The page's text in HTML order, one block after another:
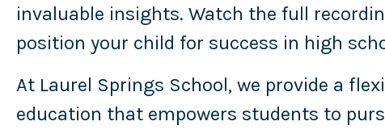
invaluable insights. Watch the full
position your child for success in high
At Laurel Springs School, we provide a
education that empowers students to